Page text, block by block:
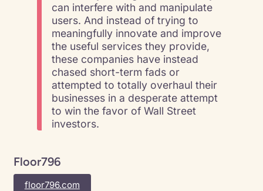
can interfere with and manipulate
users. And instead of trying to
meaningfully innovate and improve
the useful services they provide,
these companies have instead
chased short-term fads or
attempted to totally overhaul their
businesses in a desperate attempt
to win the favor of Wall Street
investors.
Floor796
floor796.com